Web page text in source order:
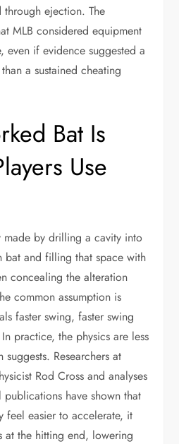
ejection. The
MLB considered equipment
even if evidence suggested a
a sustained cheating
Bat Is
Use
by drilling a cavity into
and filling that space with
concealing the alteration
common assumption is
faster swing, faster swing
practice, the physics are less
Researchers at
Rod Cross and analyses
have shown that
feel easier to accelerate, it
at the hitting end, lowering